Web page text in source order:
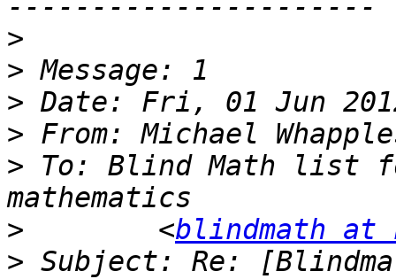
>
>
>
> From: Michael
> To: Blind Math list
>
        <
blindmath at
> Subject: Re: